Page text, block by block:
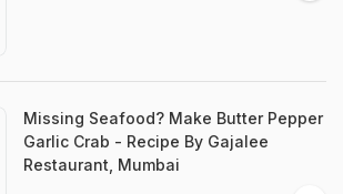
Missing Seafood? Make Butter Pepper
Garlic Crab - Recipe By Gajalee
Restaurant, Mumbai